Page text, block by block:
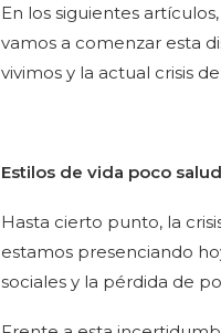
En los siguientes
vamos a comenzar esta
vivimos y la actual crisis
Estilos de vida poco
Hasta cierto punto, la
estamos presenciando
sociales y la pérdida de